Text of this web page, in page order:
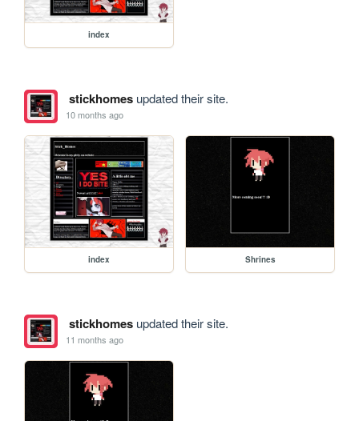
index
stickhomesupdated their site.
10 months ago
index Shrines
stickhomesupdated their site.
11 months ago